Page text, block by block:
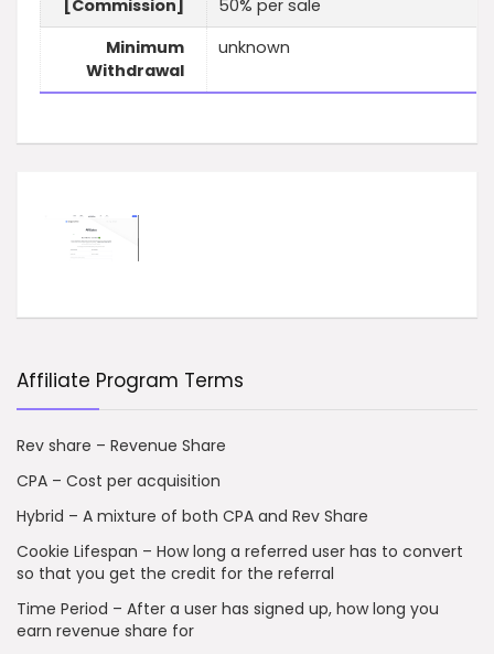
[Commission]
50% per sale
Minimum
Withdrawal
unknown
Affiliate Program Terms
Rev share – Revenue Share
CPA – Cost per acquisition
Hybrid – A mixture of both CPA and Rev Share
Cookie Lifespan – How long a referred user has to convert
so that you get the credit for the referral
Time Period – After a user has signed up, how long you
earn revenue share for